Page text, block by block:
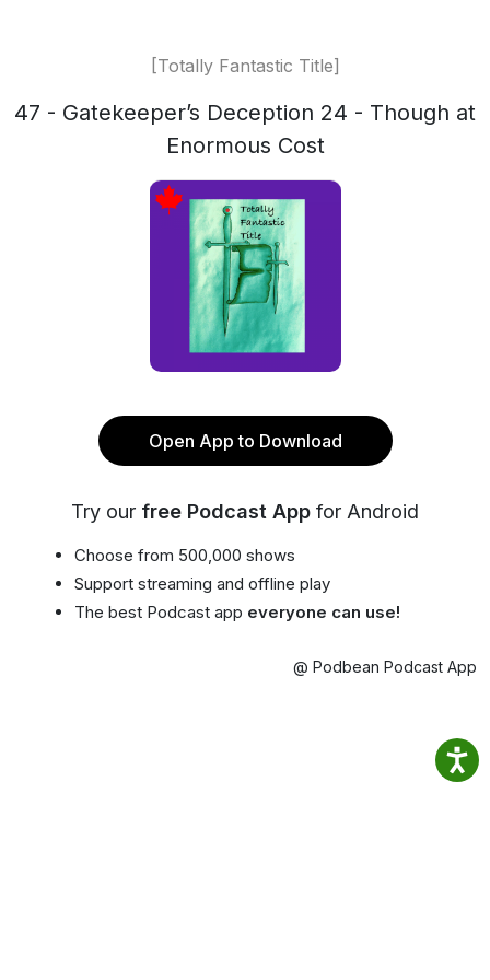
[Totally Fantastic Title]
47 - Gatekeeper’s Deception 24 - Though at
Enormous Cost
Open App to Download
Try our free Podcast App for Android
Choose from 500,000 shows
Support streaming and offline play
The best Podcast app everyone can use!
@ Podbean Podcast App